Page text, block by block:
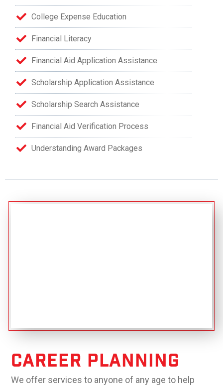
College Expense Education
Financial Literacy
Financial Aid Application Assistance
Scholarship Application Assistance
Scholarship Search Assistance
Financial Aid Verification Process
Understanding Award Packages
Career Planning
We offer services to anyone of any age to help